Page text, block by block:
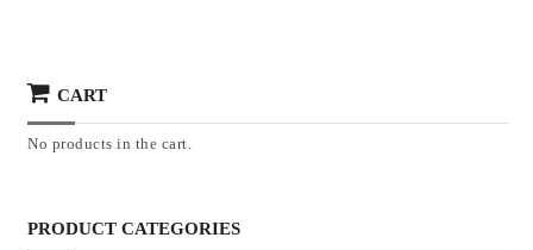
CART
No products in the cart.
PRODUCT CATEGORIES